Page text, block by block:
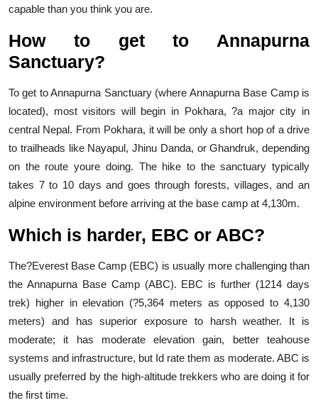
capable than you think you are.
How to get to Annapurna
Sanctuary?
To get to Annapurna Sanctuary (where Annapurna Base Camp is
located), most visitors will begin in Pokhara, ?a major city in
central Nepal. From Pokhara, it will be only a short hop of a drive
to trailheads like Nayapul, Jhinu Danda, or Ghandruk, depending
on the route youre doing. The hike to the sanctuary typically
takes 7 to 10 days and goes through forests, villages, and an
alpine environment before arriving at the base camp at 4,130m.
Which is harder, EBC or ABC?
The?Everest Base Camp (EBC) is usually more challenging than
the Annapurna Base Camp (ABC). EBC is further (1214 days
trek) higher in elevation (?5,364 meters as opposed to 4,130
meters) and has superior exposure to harsh weather. It is
moderate; it has moderate elevation gain, better teahouse
systems and infrastructure, but Id rate them as moderate. ABC is
usually preferred by the high-altitude trekkers who are doing it for
the first time.